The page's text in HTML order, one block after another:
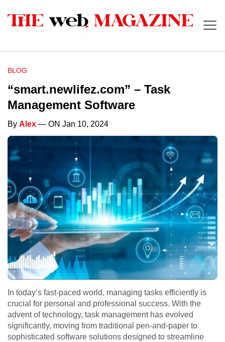
BLOG
“smart.newlifez.com” – Task
Management Software
By Alex — ON Jan 10, 2024
In today’s fast-paced world, managing tasks efficiently is
crucial for personal and professional success. With the
advent of technology, task management has evolved
significantly, moving from traditional pen-and-paper to
sophisticated software solutions designed to streamline